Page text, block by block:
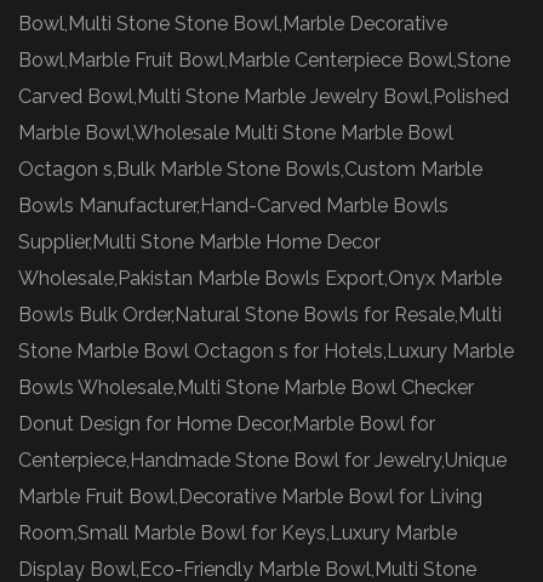
Bowl,Multi Stone Stone Bowl,Marble Decorative
Bowl,Marble Fruit Bowl,Marble Centerpiece Bowl,Stone
Carved Bowl,Multi Stone Marble Jewelry Bowl,Polished
Marble Bowl,Wholesale Multi Stone Marble Bowl
Octagon s,Bulk Marble Stone Bowls,Custom Marble
Bowls Manufacturer,Hand-Carved Marble Bowls
Supplier,Multi Stone Marble Home Decor
Wholesale,Pakistan Marble Bowls Export,Onyx Marble
Bowls Bulk Order,Natural Stone Bowls for Resale,Multi
Stone Marble Bowl Octagon s for Hotels,Luxury Marble
Bowls Wholesale,Multi Stone Marble Bowl Checker
Donut Design for Home Decor,Marble Bowl for
Centerpiece,Handmade Stone Bowl for Jewelry,Unique
Marble Fruit Bowl,Decorative Marble Bowl for Living
Room,Small Marble Bowl for Keys,Luxury Marble
Display Bowl,Eco-Friendly Marble Bowl,Multi Stone